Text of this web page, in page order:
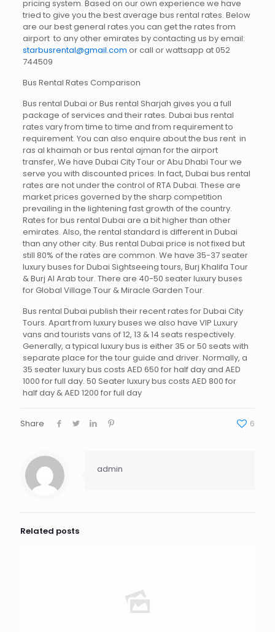
pricing system. Based on our own experience we have
tried to give you the best average bus rental rates. Below
are our best general rates.you can get the rates from
airport to any other emirates by contacting us by email:
starbusrental@gmail.com or call or wattsapp at 052
744509
Bus Rental Rates Comparison
Bus rental Dubai or Bus rental Sharjah gives you a full
package of services and their rates. Dubai bus rental
rates vary from time to time and from requirement to
requirement. You can also enquire about the bus rent in
ras al khaimah or bus rental ajman for the airport
transfer,.We have Dubai City Tour or Abu Dhabi Tour we
serve you with discounted prices. In fact, Dubai bus rental
rates are not under the control of RTA Dubai. These are
market prices governed by the sharp competition
prevailing in the lightening fast growth of the country.
Rates for bus rental Dubai are a bit higher than other
emirates. Also, the rental standard is different in Dubai
than any other city. Bus rental Dubai price is not fixed but
still 80% of the rates are common. We have 35-37 seater
luxury buses for Dubai Sightseeing tours, Burj Khalifa Tour
& Burj Al Arab tour. There are 40-50 seater luxury buses
for Global Village Tour & Miracle Garden Tour.
Bus rental Dubai publish their recent rates for Dubai City
Tours. Apart from luxury buses we also have VIP Luxury
vans and tourists vans of 12, 13 & 14 seats respectively.
Generally, a typical luxury bus is either 35 or 50 seats with
separate place for the tour guide and driver. Normally, a
35 seater luxury bus costs AED 650 for half day and AED
1000 for full day. 50 Seater luxury bus costs AED 800 for
half day & AED 1200 for full day
Share 6
admin
Related posts